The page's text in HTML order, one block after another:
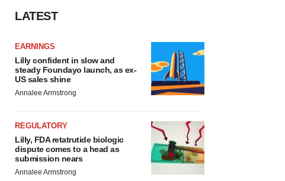
LATEST
EARNINGS
Lilly confident in slow and
steady Foundayo launch, as ex-
US sales shine
Annalee Armstrong
REGULATORY
Lilly, FDA retatrutide biologic
dispute comes to a head as
submission nears
Annalee Armstrong